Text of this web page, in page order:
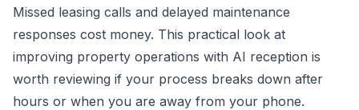
Missed leasing calls and delayed maintenance
responses cost money. This practical look at
improving property operations with AI reception is
worth reviewing if your process breaks down after
hours or when you are away from your phone.